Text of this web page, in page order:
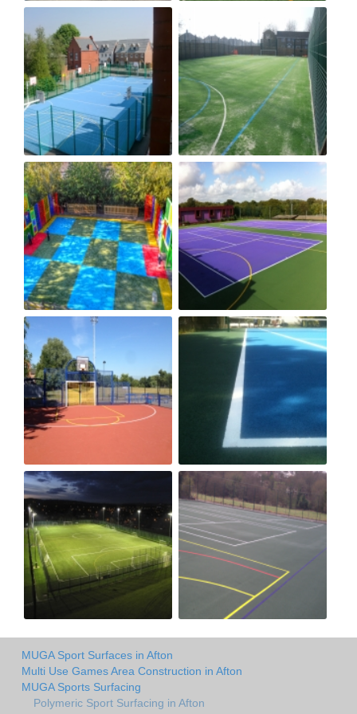
MUGA Sport Surfaces in Afton
Multi Use Games Area Construction in Afton
MUGA Sports Surfacing
Polymeric Sport Surfacing in Afton